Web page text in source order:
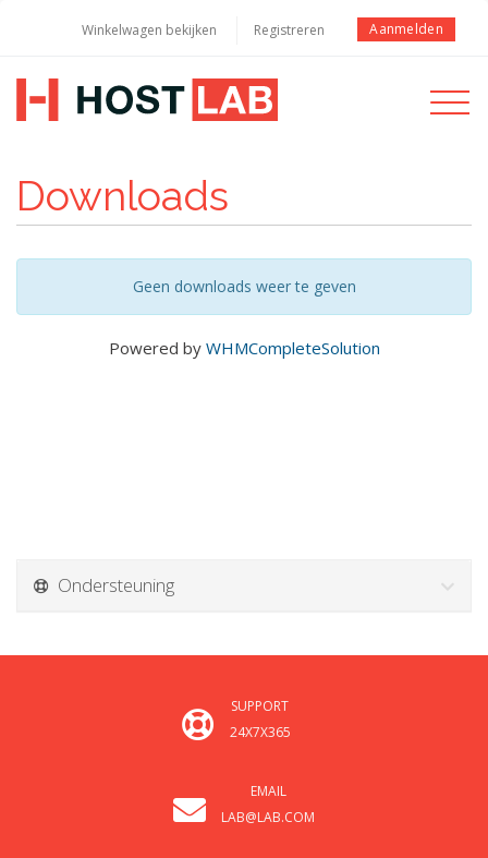
Winkelwagen bekijken Registreren Aanmelden
Toggle
Downloads
Geen downloads weer te geven
Powered by WHMCompleteSolution
Ondersteuning
SUPPORT
24X7X365
EMAIL
LAB@LAB.COM